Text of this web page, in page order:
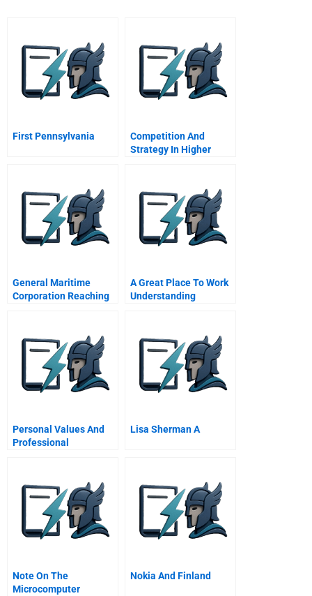
First Pennsylvania
Competition And
Strategy In Higher
Uncertainty
General Maritime
Corporation Reaching
A Great Place To Work
Understanding
Personal Values And
Professional
Lisa Sherman A
Note On The
Microcomputer
Nokia And Finland